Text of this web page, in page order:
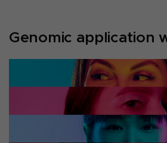
Genomic application